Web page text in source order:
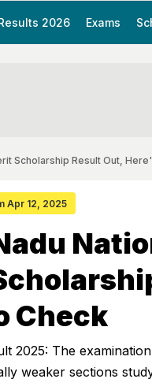
2026 Exams
Scholarship Result Out,
Apr 12, 2025
Check
2025: The
weaker sections